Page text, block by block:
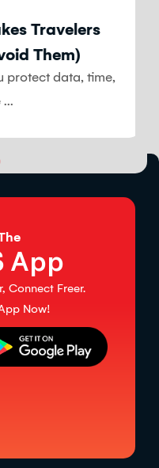
Travelers
Them)
protect data, time,
App
Connect Freer.
Now!